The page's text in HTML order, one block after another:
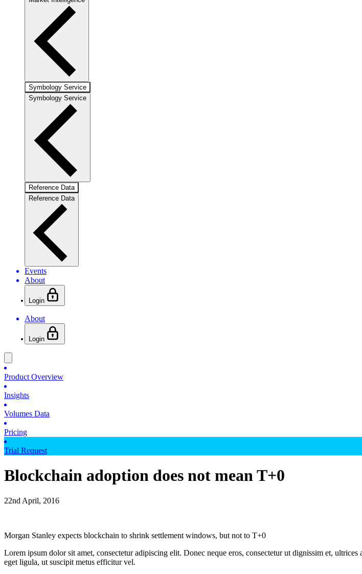
Symbology Service
Symbology Service
Reference Data
Reference Data
Events
About
Login
About
Login
Product Overview
Insights
Volumes Data
Pricing
Trial Request
Blockchain adoption does not mean T+0
22nd April, 2016
Morgan Stanley expects blockchain to shrink settlement windows, but not to T+0
Lorem ipsum dolor sit amet, consectetur adipiscing elit. Donec neque eros, consectetur ut dignissim et,
eget ligula, ut suscipit metus efficitur vel.